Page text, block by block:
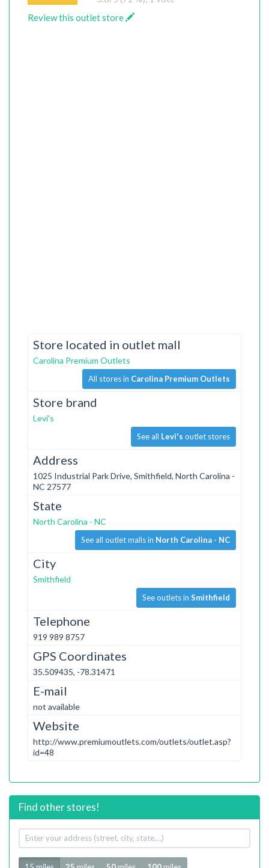
Review this outlet store
Store located in outlet mall
Carolina Premium Outlets
All stores in Carolina Premium Outlets
Store brand
Levi's
See all Levi's outlet stores
Address
1025 Industrial Park Drive, Smithfield, North Carolina -
NC 27577
State
North Carolina - NC
See all outlet malls in North Carolina - NC
City
Smithfield
See outlets in Smithfield
Telephone
919 989 8757
GPS Coordinates
35.509435, -78.31471
E-mail
not available
Website
http://www.premiumoutlets.com/outlets/outlet.asp?
id=48
Find other stores!
Your
address
Radius